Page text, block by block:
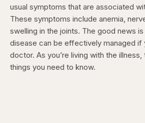
usual symptoms that are associated
These symptoms include anemia,
swelling in the joints. The good news
disease can be effectively managed if
doctor. As you’re living with the
things you need to know.